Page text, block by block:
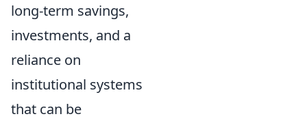
long-term savings,
investments, and a
reliance on
institutional systems
that can be